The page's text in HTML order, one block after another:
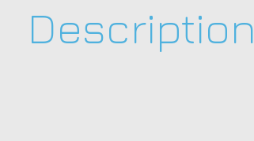
Description